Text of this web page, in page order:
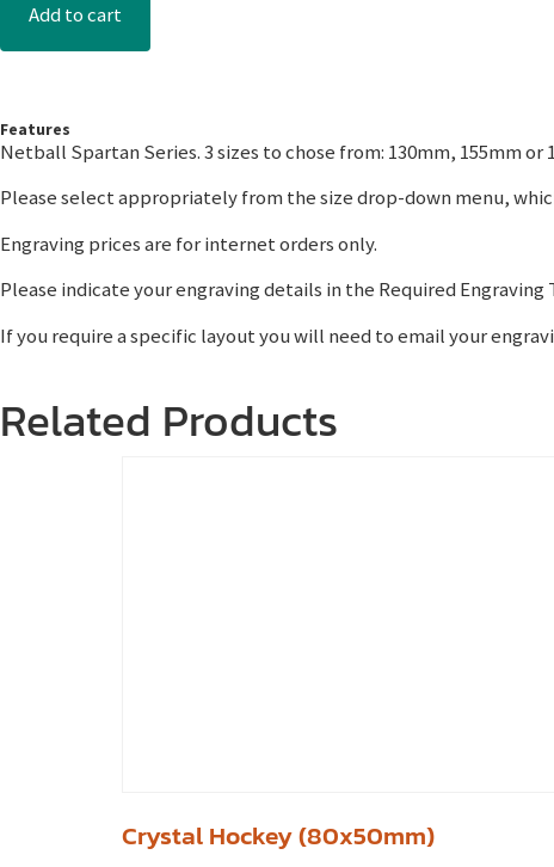
Add to cart
Features
Netball Spartan Series. 3 sizes to chose from: 130mm, 155mm or
Please select appropriately from the size drop-down menu,
Engraving prices are for internet orders only.
Please indicate your engraving details in the Required Engraving
If you require a specific layout you will need to email your
Related Products
Crystal Hockey (80x50mm)